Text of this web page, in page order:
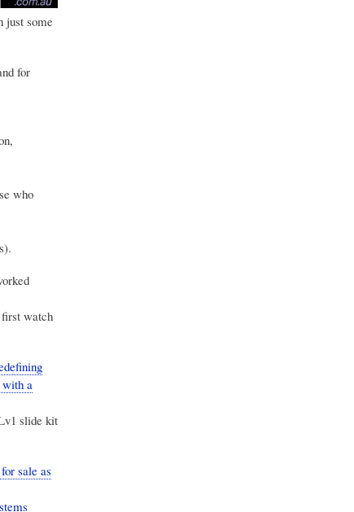
just some
for
who
watch
a
slide kit
sale as